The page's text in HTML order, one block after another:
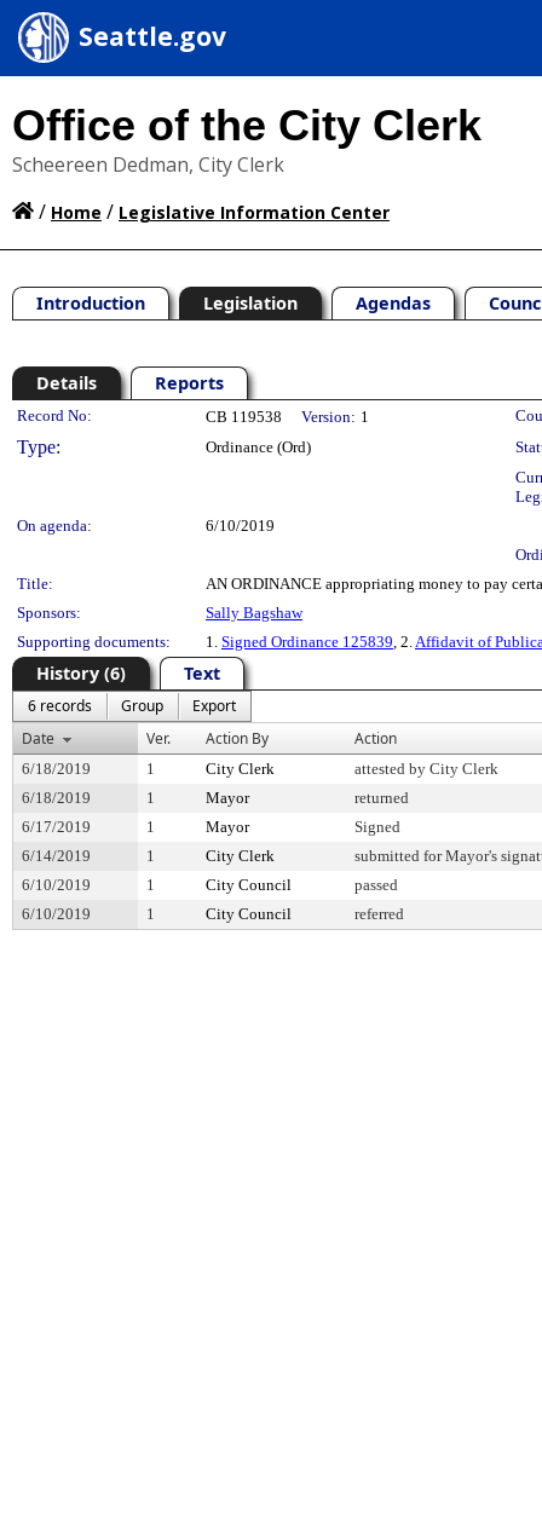
Seattle.gov
Office of the City Clerk
Scheereen Dedman, City Clerk
/ Home / Legislative Information Center
Introduction Legislation Agendas
Details Reports
Legislation Details
Record No: CB 119538 Version: 1
Type: Ordinance (Ord)
On agenda:
6/10/2019
Title:
AN ORDINANCE appropriating money to pay
Sponsors:
Sally Bagshaw
Supporting documents:
1. Signed Ordinance 125839, 2.Affidavit of
History (6) Text
6 records Group
Export
Date
Ver. Action By Action
6/18/2019 1 City Clerk
attested by City Clerk
6/18/2019
1 Mayor
returned
6/17/2019
1 Mayor
Signed
6/14/2019
1 City Clerk
submitted for Mayor's
6/10/2019
1 City Council
passed
6/10/2019
1 City Council referred